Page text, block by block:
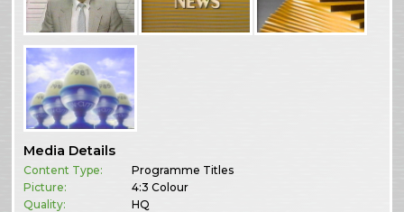
Media Details
Content Type:
Programme Titles
Picture:
4:3 Colour
Quality:
HQ